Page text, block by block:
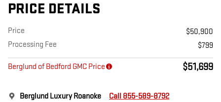
PRICE DETAILS
Price
$50,900
Processing Fee
$799
Berglund of Bedford GMC Price $51,699
Berglund Luxury Roanoke Call 855-589-8792